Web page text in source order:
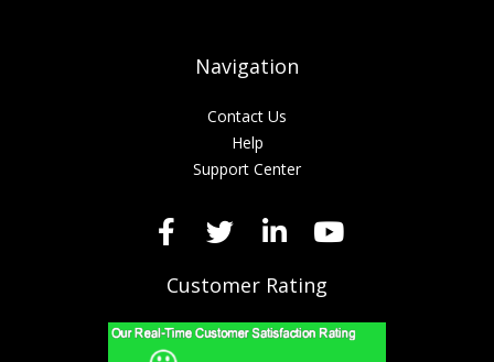
Navigation
Contact Us
Help
Support Center
Customer Rating